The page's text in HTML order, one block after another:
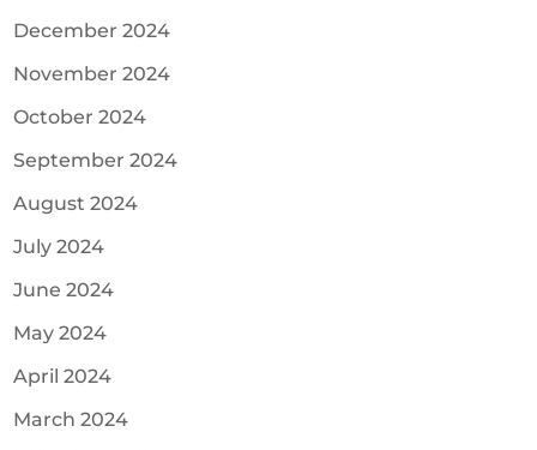
December 2024
November 2024
October 2024
September 2024
August 2024
July 2024
June 2024
May 2024
April 2024
March 2024